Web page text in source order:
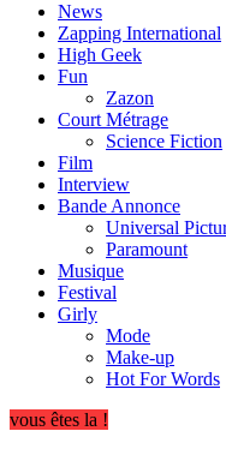
News
Zapping International
High Geek
Fun
Zazon
Court Métrage
Science Fiction
Film
Interview
Bande Annonce
Universal
Paramount
Musique
Festival
Girly
Mode
Make-up
Hot For Words
vous êtes la !